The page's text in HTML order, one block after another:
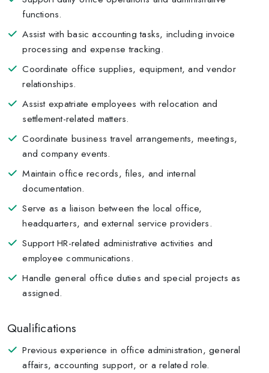
functions.
Assist with basic accounting tasks, including invoice
processing and expense tracking.
Coordinate office supplies, equipment, and vendor
relationships.
Assist expatriate employees with relocation and
settlement-related matters.
Coordinate business travel arrangements, meetings,
and company events.
Maintain office records, files, and internal
documentation.
Serve as a liaison between the local office,
headquarters, and external service providers.
Support HR-related administrative activities and
employee communications.
Handle general office duties and special projects as
assigned.
Qualifications
Previous experience in office administration, general
affairs, accounting support, or a related role.